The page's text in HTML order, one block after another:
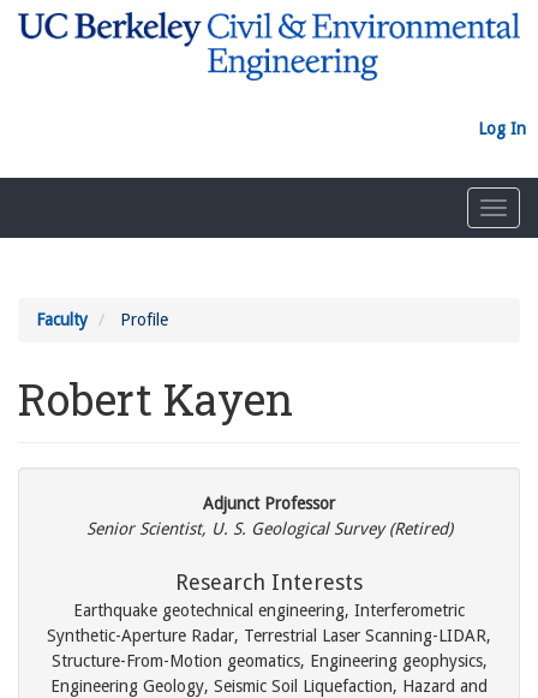
Log In
Faculty Profile
Robert Kayen
Adjunct Professor
Senior Scientist, U. S. Geological Survey (Retired)
Research Interests
Earthquake geotechnical engineering, Interferometric
Synthetic-Aperture Radar, Terrestrial Laser Scanning-LIDAR,
Structure-From-Motion geomatics, Engineering geophysics,
Engineering Geology, Seismic Soil Liquefaction, Hazard and